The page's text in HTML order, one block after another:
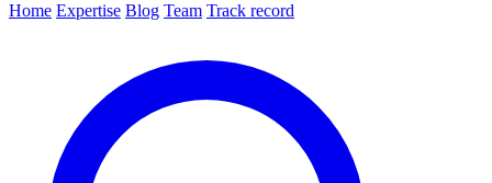
Home Expertise Blog Team Track record